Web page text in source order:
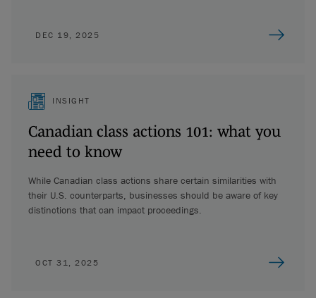
DEC 19, 2025
INSIGHT
Canadian class actions 101: what you
need to know
While Canadian class actions share certain similarities with
their U.S. counterparts, businesses should be aware of key
distinctions that can impact proceedings.
OCT 31, 2025